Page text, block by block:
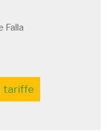
Falla
tariffe